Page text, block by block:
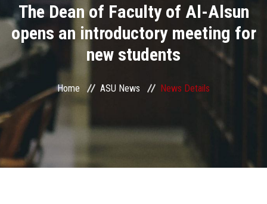
Academics
Research
Centers and Units
ASU Smart Systems
The Dean of Faculty of Al-Alsun
opens an introductory meeting for
new students
Home ASU News News Details